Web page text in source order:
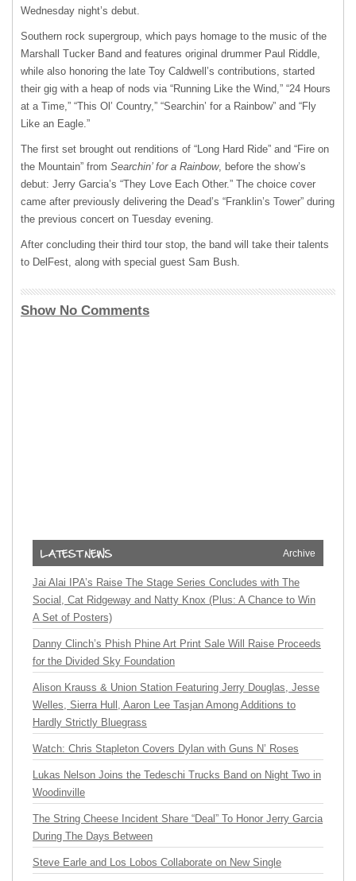
Wednesday night’s debut.
Southern rock supergroup, which pays homage to the music of the
Marshall Tucker Band and features original drummer Paul Riddle,
while also honoring the late Toy Caldwell’s contributions, started
their gig with a heap of nods via “Running Like the Wind,” “24 Hours
at a Time,” “This Ol’ Country,” “Searchin’ for a Rainbow” and “Fly
Like an Eagle.”
The first set brought out renditions of “Long Hard Ride” and “Fire on
the Mountain” from Searchin’ for a Rainbow, before the show’s
debut: Jerry Garcia’s “They Love Each Other.” The choice cover
came after previously delivering the Dead’s “Franklin’s Tower” during
the previous concert on Tuesday evening.
After concluding their third tour stop, the band will take their talents
to DelFest, along with special guest Sam Bush.
Show No Comments
Archive
Jai Alai IPA’s Raise The Stage Series Concludes with The
Social, Cat Ridgeway and Natty Knox (Plus: A Chance to Win
A Set of Posters)
Danny Clinch’s Phish Phine Art Print Sale Will Raise Proceeds
for the Divided Sky Foundation
Alison Krauss & Union Station Featuring Jerry Douglas, Jesse
Welles, Sierra Hull, Aaron Lee Tasjan Among Additions to
Hardly Strictly Bluegrass
Watch: Chris Stapleton Covers Dylan with Guns N’ Roses
Lukas Nelson Joins the Tedeschi Trucks Band on Night Two in
Woodinville
The String Cheese Incident Share “Deal” To Honor Jerry Garcia
During The Days Between
Steve Earle and Los Lobos Collaborate on New Single